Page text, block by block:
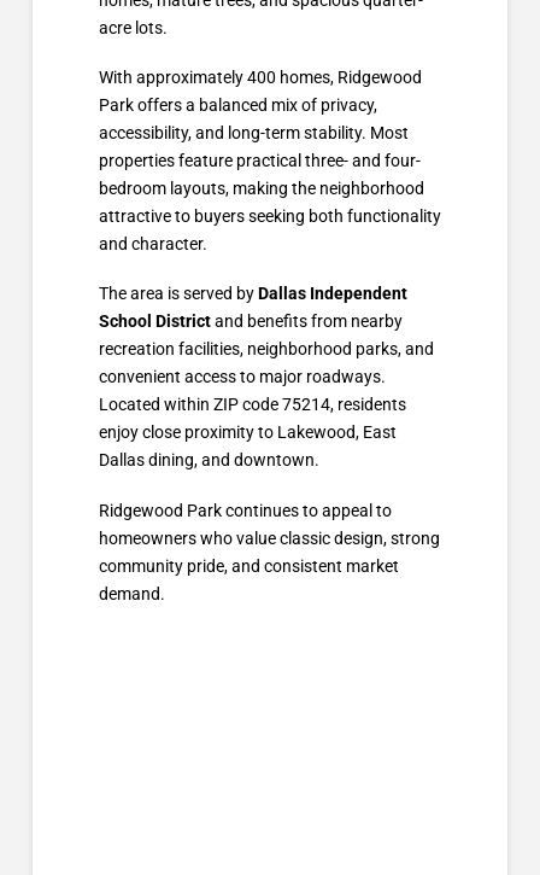
acre lots.
With approximately 400 homes, Ridgewood
Park offers a balanced mix of privacy,
accessibility, and long-term stability. Most
properties feature practical three- and four-
bedroom layouts, making the neighborhood
attractive to buyers seeking both functionality
and character.
The area is served byDallas Independent
School Districtand benefits from nearby
recreation facilities, neighborhood parks, and
convenient access to major roadways.
Located within ZIP code 75214, residents
enjoy close proximity to Lakewood, East
Dallas dining, and downtown.
Ridgewood Park continues to appeal to
homeowners who value classic design, strong
community pride, and consistent market
demand.